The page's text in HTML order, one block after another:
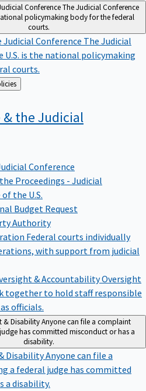
ConferenceThe Judicial Conference
policymaking body for the federal
courts.
Judicial Conference The Judicial
U.S. is the national policymaking
courts.
& Policies
& the Judicial
Conference
Proceedings - Judicial
the U.S.
Budget Request
Authority
Federal courts individually
with support from judicial
& AccountabilityOversight
together to hold staff responsible
officials.
& Disability Anyone can file a complaint
has committed misconduct or has a
disability.
DisabilityAnyone can file a
a federal judge has committed
a disability.